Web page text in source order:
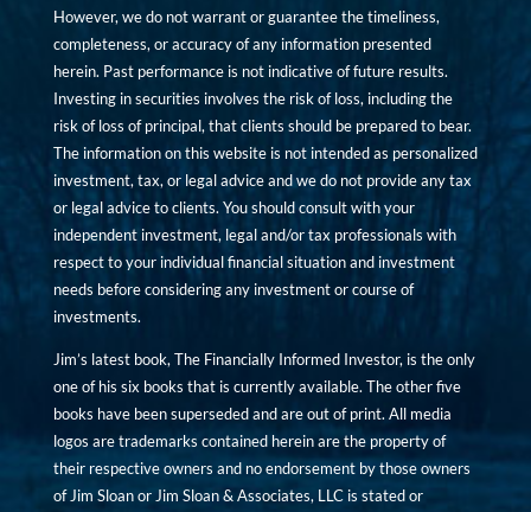
However, we do not warrant or guarantee the timeliness,
completeness, or accuracy of any information presented
herein. Past performance is not indicative of future results.
Investing in securities involves the risk of loss, including the
risk of loss of principal, that clients should be prepared to bear.
The information on this website is not intended as personalized
investment, tax, or legal advice and we do not provide any tax
or legal advice to clients. You should consult with your
independent investment, legal and/or tax professionals with
respect to your individual financial situation and investment
needs before considering any investment or course of
investments.
Jim’s latest book, The Financially Informed Investor, is the only
one of his six books that is currently available. The other five
books have been superseded and are out of print. All media
logos are trademarks contained herein are the property of
their respective owners and no endorsement by those owners
of Jim Sloan or Jim Sloan & Associates, LLC is stated or